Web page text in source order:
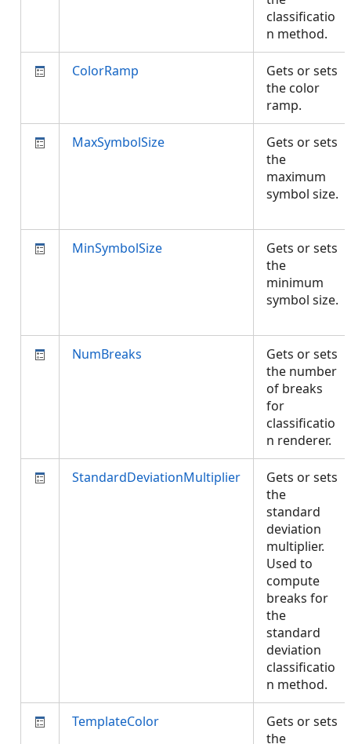
classificatio
n method.
ColorRamp
Gets or sets
the color
ramp.
MaxSymbolSize
Gets or sets
the
maximum
symbol size.
MinSymbolSize
Gets or sets
the
minimum
symbol size.
NumBreaks
Gets or sets
the number
of breaks
for
classificatio
n renderer.
StandardDeviationMultiplier
Gets or sets
the
standard
deviation
multiplier.
Used to
compute
breaks for
the
standard
deviation
classificatio
n method.
TemplateColor
Gets or sets
the